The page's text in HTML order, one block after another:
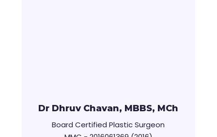
Dr Dhruv Chavan, MBBS, MCh
Board Certified Plastic Surgeon